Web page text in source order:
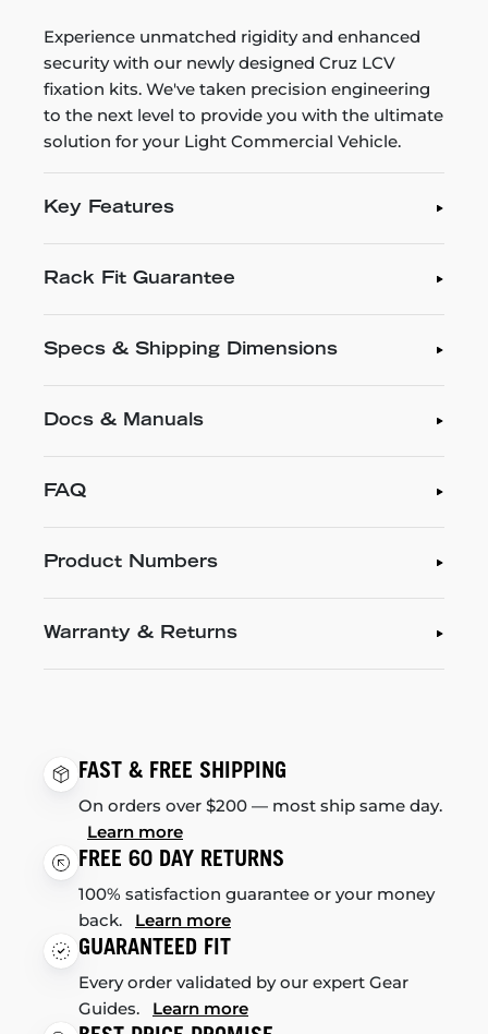
Experience unmatched rigidity and enhanced
security with our newly designed Cruz LCV
fixation kits. We've taken precision engineering
to the next level to provide you with the ultimate
solution for your Light Commercial Vehicle.
Key Features
Rack Fit Guarantee
Specs & Shipping Dimensions
Docs & Manuals
FAQ
Product Numbers
Warranty & Returns
FAST & FREE SHIPPING
On orders over $200 — most ship same day.
Learn more
FREE 60 DAY RETURNS
100% satisfaction guarantee or your money
back. Learn more
GUARANTEED FIT
Every order validated by our expert Gear
Guides. Learn more